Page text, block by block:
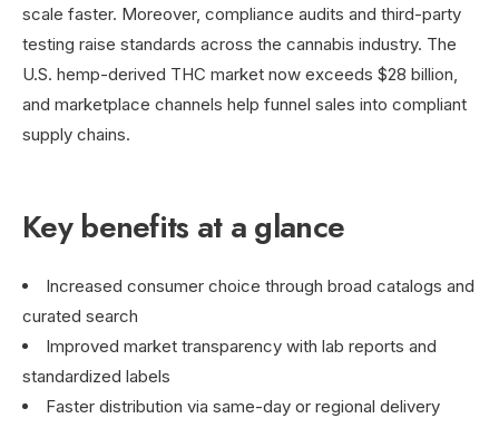
scale faster. Moreover, compliance audits and third-party
testing raise standards across the cannabis industry. The
U.S. hemp-derived THC market now exceeds $28 billion,
and marketplace channels help funnel sales into compliant
supply chains.
Key benefits at a glance
Increased consumer choice through broad catalogs and
curated search
Improved market transparency with lab reports and
standardized labels
Faster distribution via same-day or regional delivery